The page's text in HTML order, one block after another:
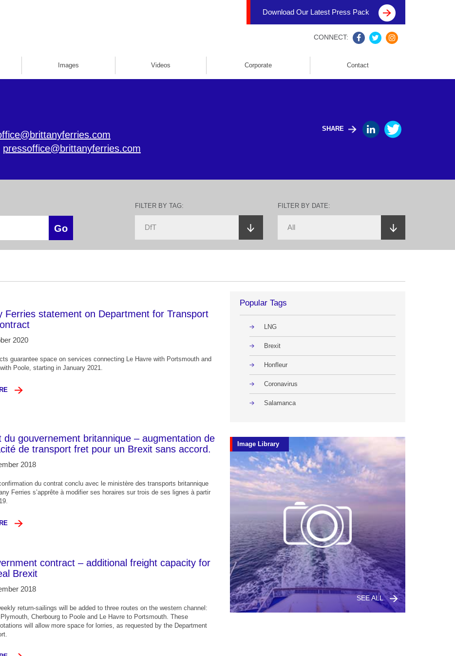
Download Our Latest Press Pack
CONNECT:
Images Videos Corporate Contact
pressoffice@brittanyferries.com
SHARE
FILTER BY TAG: FILTER BY DATE:
Ferries statement on Department for Transport
2020
guarantee space on services connecting Le Havre with Portsmouth and
Poole, starting in January 2021.
du gouvernement britannique – augmentation de
de transport fret pour un Brexit sans accord.
2018
du contrat conclu avec le ministère des transports britannique
Ferries s’apprête à modifier ses horaires sur trois de ses lignes à partir
contract – additional freight capacity for
Brexit
2018
return-sailings will be added to three routes on the western channel:
Cherbourg to Poole and Le Havre to Portsmouth. These
will allow more space for lorries, as requested by the Department
Popular Tags
LNG
Brexit
Honfleur
Coronavirus
Salamanca
Image Library
SEE ALL